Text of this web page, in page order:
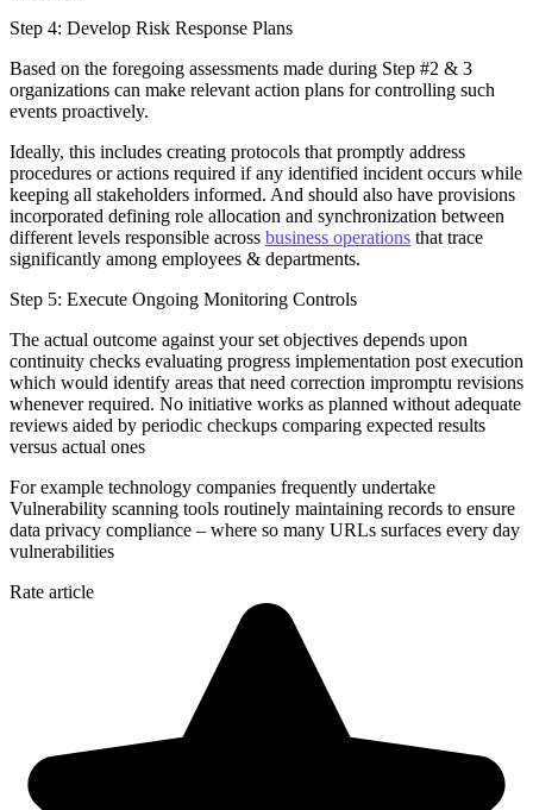
Step 4: Develop Risk Response Plans
Based on the foregoing assessments made during Step #2 & 3
organizations can make relevant action plans for controlling such
events proactively.
Ideally, this includes creating protocols that promptly address
procedures or actions required if any identified incident occurs while
keeping all stakeholders informed. And should also have provisions
incorporated defining role allocation and synchronization between
different levels responsible across business operations that trace
significantly among employees & departments.
Step 5: Execute Ongoing Monitoring Controls
The actual outcome against your set objectives depends upon
continuity checks evaluating progress implementation post execution
which would identify areas that need correction impromptu revisions
whenever required. No initiative works as planned without adequate
reviews aided by periodic checkups comparing expected results
versus actual ones
For example technology companies frequently undertake
Vulnerability scanning tools routinely maintaining records to ensure
data privacy compliance – where so many URLs surfaces every day
vulnerabilities
Rate article